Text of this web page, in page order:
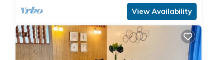
View Availability